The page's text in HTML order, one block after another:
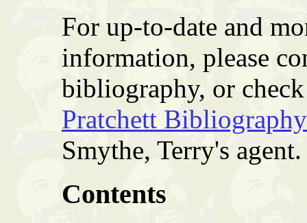
For up-to-date and
information, please
bibliography, or
Pratchett Bibliography
Smythe, Terry's agent.
Contents